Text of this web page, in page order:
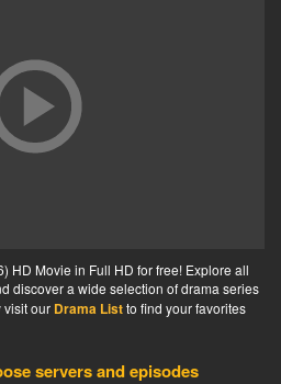
HD Movie in Full HD for free! Explore all
discover a wide selection of drama series
visit our Drama Listto find your favorites
servers and episodes